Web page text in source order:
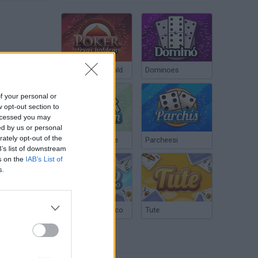
your personal or
opt-out section to
you may
by us or personal
opt-out of the
list of downstream
on the IAB’s List of
Poker Texas Hold Dominoes
Chinchón Online Parcheesi
Argentinian Truco Tute